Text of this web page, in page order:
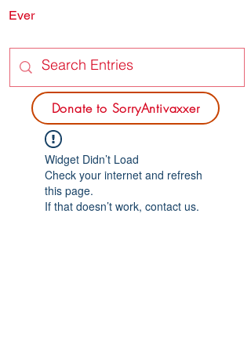
Donate to SorryAntivaxxer
Ever
Widget Didn’t Load
Check your internet and refresh
this page.
If that doesn’t work, contact us.